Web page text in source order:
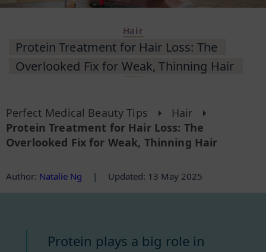
Hair
Protein Treatment for Hair Loss: The
Overlooked Fix for Weak, Thinning Hair
Perfect Medical Beauty Tips
Hair
Protein Treatment for Hair Loss: The
Overlooked Fix for Weak, Thinning Hair
Author: Natalie Ng | Updated: 13 May 2025
Protein plays a big role in